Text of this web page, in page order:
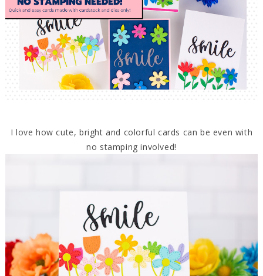
I love how cute, bright and colorful cards can be even with
no stamping involved!